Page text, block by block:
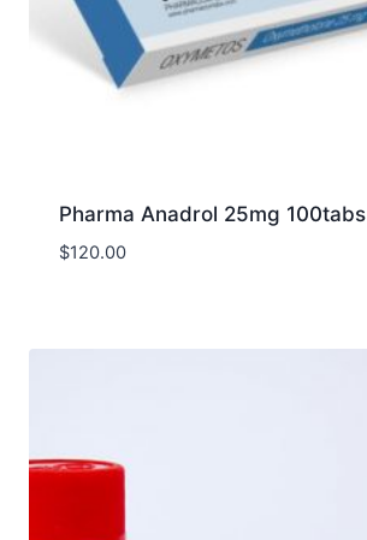
Pharma Anadrol 25mg 100tabs
$120.00